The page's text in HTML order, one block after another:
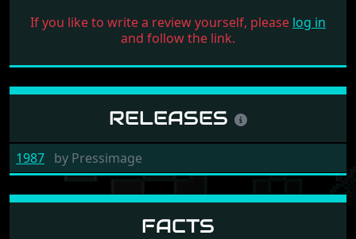
If you like to write a review yourself, please log in
and follow the link.
RELEASES
1987 by Pressimage
FACTS